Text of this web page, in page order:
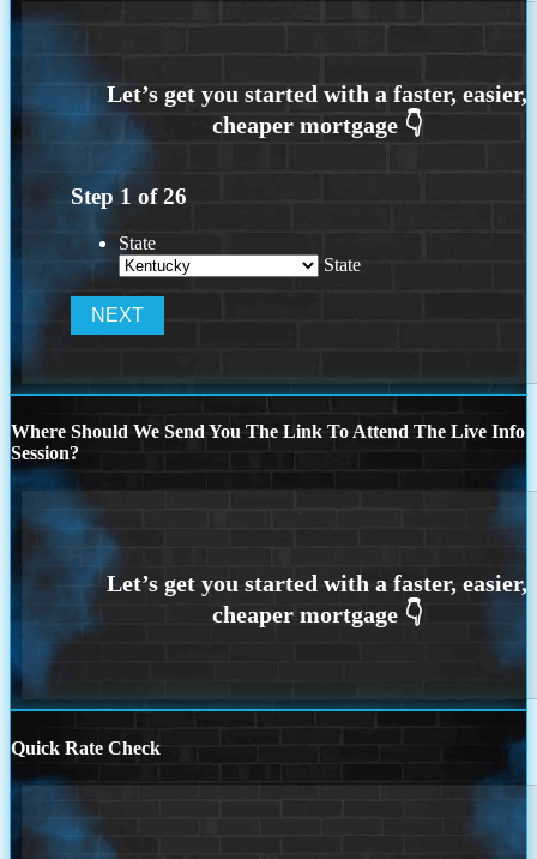
Step 1 of26
State
State
Where Should We Send You The Link To Attend The Live Info
Session?
Quick Rate Check